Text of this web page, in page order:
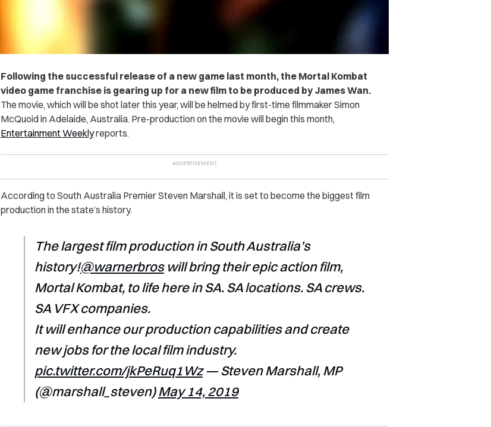
Following the successful release of a new game last month, the Mortal Kombat
video game franchise is gearing up for a new film to be produced by James Wan.
The movie, which will be shot later this year, will be helmed by first-time filmmaker Simon
McQuoid in Adelaide, Australia. Pre-production on the movie will begin this month,
Entertainment Weeklyreports.
According to South Australia Premier Steven Marshall, it is set to become the biggest film
production in the state’s history.
The largest film production in South Australia’s
history!@warnerbroswill bring their epic action film,
Mortal Kombat, to life here in SA. SA locations. SA crews.
SA VFX companies.
It will enhance our production capabilities and create
new jobs for the local film industry.
pic.twitter.com/jkPeRuq1Wz— Steven Marshall, MP
(@marshall_steven)May 14, 2019